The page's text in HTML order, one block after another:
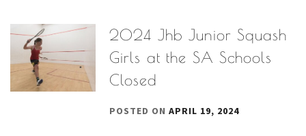
2024 Jhb Junior Squash
Girls at the SA Schools
Closed
POSTED ONAPRIL 19, 2024